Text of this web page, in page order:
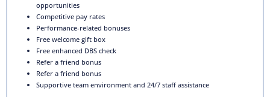
opportunities
Competitive pay rates
Performance-related bonuses
Free welcome gift box
Free enhanced DBS check
Refer a friend bonus
Refer a friend bonus
Supportive team environment and 24/7 staff assistance